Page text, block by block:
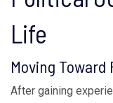
Life
Moving
After gaining